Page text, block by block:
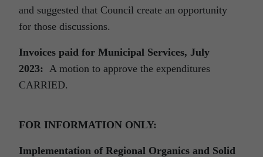
and suggested that Council create an opportunity
for those discussions.
Invoices paid for Municipal Services, July
2023: A motion to approve the expenditures
CARRIED.
FOR INFORMATION ONLY:
Implementation of Regional Organics and Solid